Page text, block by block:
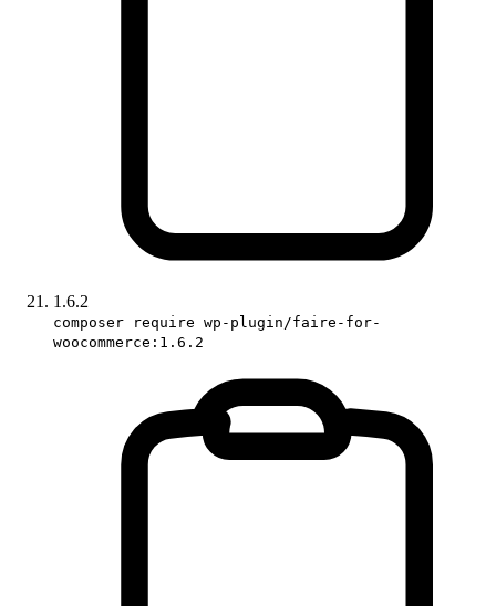
1.6.2
composer require wp-plugin/faire-for-
woocommerce:1.6.2